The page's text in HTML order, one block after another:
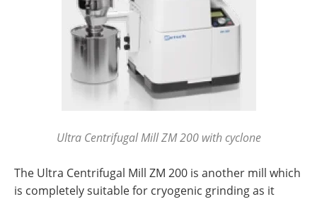
Ultra Centrifugal Mill ZM 200 with cyclone
The Ultra Centrifugal Mill ZM 200 is another mill which
is completely suitable for cryogenic grinding as it